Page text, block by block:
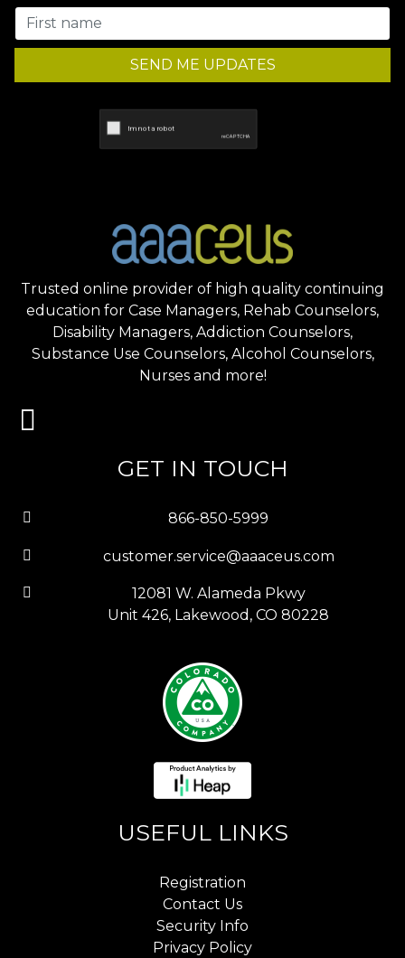
SEND ME UPDATES
Trusted online provider of high quality continuing
education for Case Managers, Rehab Counselors,
Disability Managers, Addiction Counselors,
Substance Use Counselors, Alcohol Counselors,
Nurses and more!
GET IN TOUCH
866-850-5999
customer.service@aaaceus.com
12081 W. Alameda Pkwy
Unit 426, Lakewood, CO 80228
USEFUL LINKS
Registration
Contact Us
Security Info
Privacy Policy